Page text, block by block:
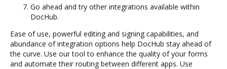
Go ahead and try other integrations available within
DocHub.
Ease of use, powerful editing and signing capabilities, and
abundance of integration options help DocHub stay ahead of
the curve. Use our tool to enhance the quality of your forms
and automate their routing between different apps. Use